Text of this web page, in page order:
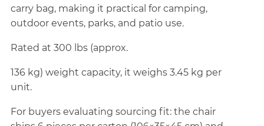
carry bag, making it practical for camping,
outdoor events, parks, and patio use.
Rated at 300 lbs (approx.
136 kg) weight capacity, it weighs 3.45 kg per
unit.
For buyers evaluating sourcing fit: the chair